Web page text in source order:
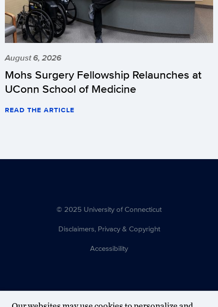
August 6, 2026
Mohs Surgery Fellowship Relaunches at
UConn School of Medicine
READ THE ARTICLE
© 2025 University of Connecticut
Disclaimers, Privacy & Copyright
Accessibility